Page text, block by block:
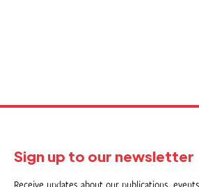
Sign up to our newsletter